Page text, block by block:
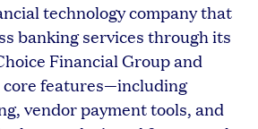
technology company that
banking services through its
Financial Group and
features—including
vendor payment tools, and